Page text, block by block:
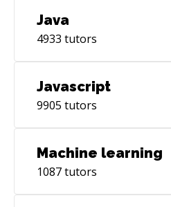
Java
4933 tutors
Javascript
9905 tutors
Machine learning
1087tutors